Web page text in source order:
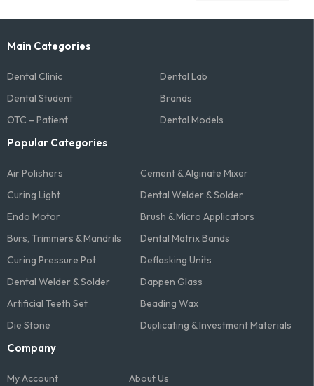
Main Categories
Dental Clinic
Dental Lab
Dental Student
Brands
OTC – Patient
Dental Models
Popular Categories
Air Polishers
Cement & Alginate Mixer
Curing Light
Dental Welder & Solder
Endo Motor
Brush & Micro Applicators
Burs, Trimmers & Mandrils
Dental Matrix Bands
Curing Pressure Pot
Deflasking Units
Dental Welder & Solder
Dappen Glass
Artificial Teeth Set
Beading Wax
Die Stone
Duplicating & Investment Materials
Company
My Account
About Us